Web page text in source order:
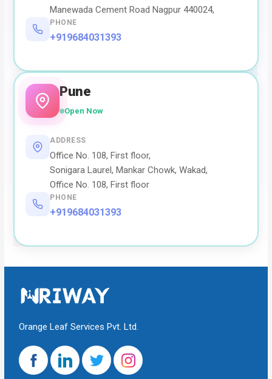
Manewada Cement Road Nagpur 440024,
PHONE
+919684031393
Pune
Open Now
ADDRESS
Office No. 108, First floor,
Sonigara Laurel, Mankar Chowk, Wakad,
Office No. 108, First floor
PHONE
+919684031393
Orange Leaf Services Pvt. Ltd.